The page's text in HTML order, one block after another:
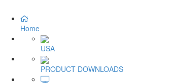
Home
USA
PRODUCT DOWNLOADS